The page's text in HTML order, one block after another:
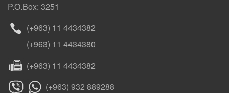
P.O.Box: 3251
(+963) 11 4434382
(+963) 11 4434380
(+963) 11 4434382
(+963) 932 889288